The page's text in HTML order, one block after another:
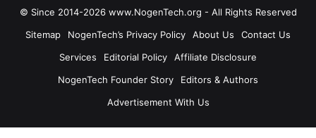
© Since 2014-2026 www.NogenTech.org - All Rights Reserved
Sitemap
NogenTech’s Privacy Policy About Us
Contact Us
Services
Editorial Policy
Affiliate Disclosure
NogenTech Founder Story
Editors & Authors
Advertisement With Us